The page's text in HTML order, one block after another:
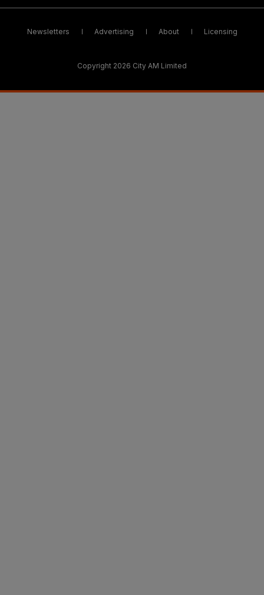
Newsletters Advertising About Licensing
Copyright 2026 City AM Limited